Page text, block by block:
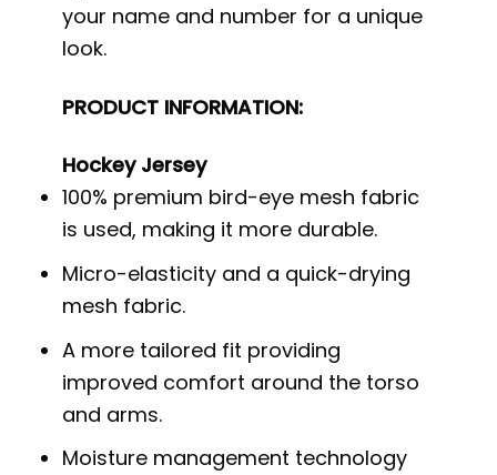
your name and number for a unique
look.
PRODUCT INFORMATION:
Hockey Jersey
100% premium bird-eye mesh fabric
is used, making it more durable.
Micro-elasticity and a quick-drying
mesh fabric.
A more tailored fit providing
improved comfort around the torso
and arms.
Moisture management technology